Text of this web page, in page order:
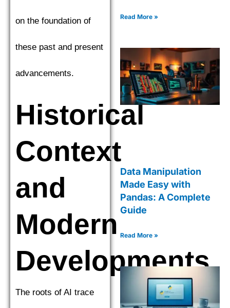
on the foundation of
these past and present
advancements.
Historical
Context
and
Modern
Developments
The roots of AI trace
expert guidance. Start now!”
Read More »
Data Manipulation
Made Easy with
Pandas: A Complete
Guide
Read More »